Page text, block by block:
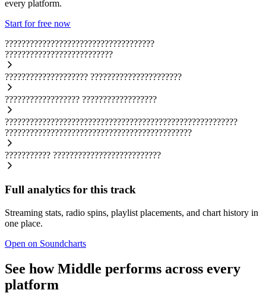
every platform.
Start for free now
????????????????????????????????????
??????????????????????????
???????????????????? ??????????????????????
?????????????????? ??????????????????
????????????????????????????????????????????????????????
?????????????????????????????????????????????
??????????? ??????????????????????????
Full analytics for this track
Streaming stats, radio spins, playlist placements, and chart history in
one place.
Open on Soundcharts
See how Middle performs across every
platform